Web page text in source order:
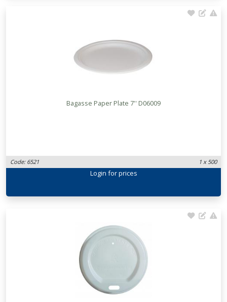
Bagasse Paper Plate 7'' D06009
Code: 6521 1 x 500
Login for prices